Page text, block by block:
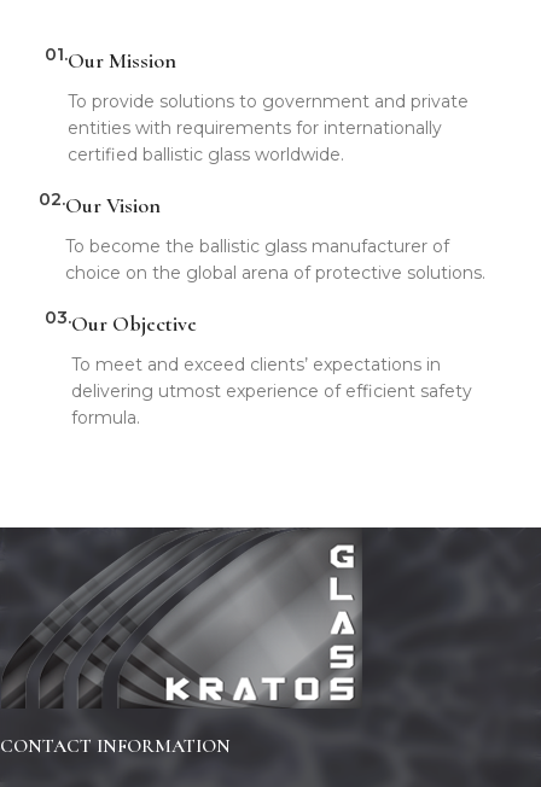
01.Our Mission
To provide solutions to government and private
entities with requirements for internationally
certified ballistic glass worldwide.
02.Our Vision
To become the ballistic glass manufacturer of
choice on the global arena of protective solutions.
03.Our Objective
To meet and exceed clients’ expectations in
delivering utmost experience of efficient safety
formula.
CONTACT INFORMATION